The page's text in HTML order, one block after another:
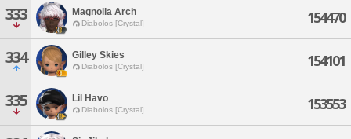
333 Magnolia Arch
Diabolos [Crystal] 154470
334 Gilley Skies
Diabolos [Crystal] 154101
335 Lil Havo
Diabolos [Crystal] 153553